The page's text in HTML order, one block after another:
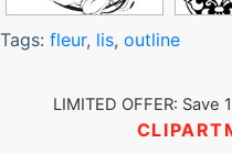
Tags: fleur, lis, outline
LIMITED OFFER: